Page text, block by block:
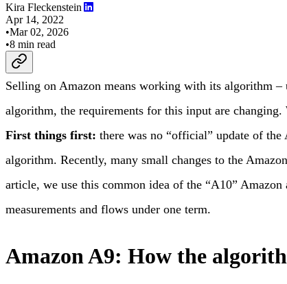
Kira Fleckenstein
Apr 14, 2022
•Mar 02, 2026
•8 min read
Selling on Amazon means working with its algorithm
algorithm, the requirements for this input are
First things first: there was no “official” update of
algorithm. Recently, many small changes to the
article, we use this common idea of the “A10”
measurements and flows under one term.
Amazon A9: How the